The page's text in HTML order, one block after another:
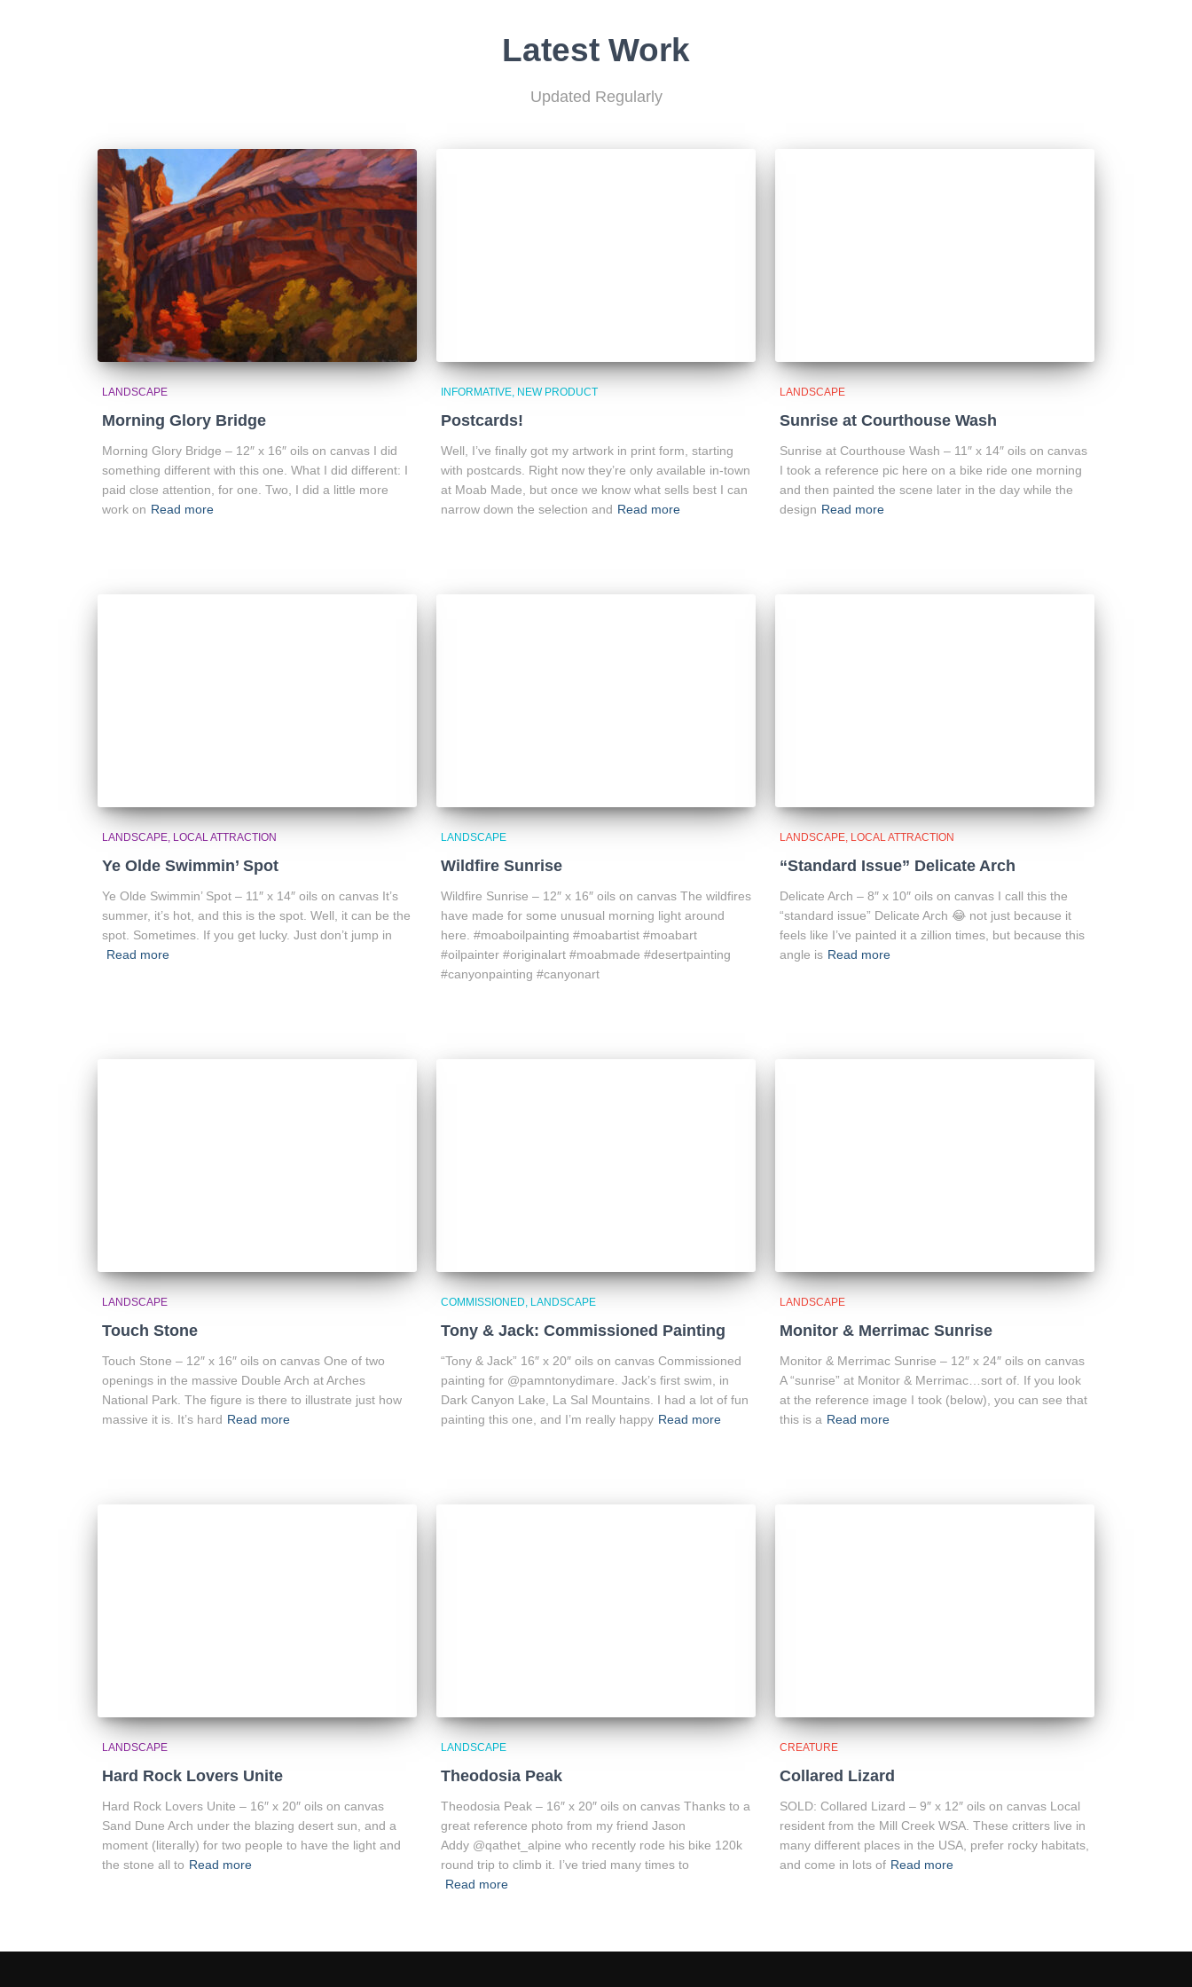
Latest Work
Updated Regularly
LANDSCAPE
Morning Glory Bridge
Morning Glory Bridge – 12″ x 16″ oils on canvas I did
something different with this one. What I did different: I
paid close attention, for one. Two, I did a little more
work on Read more
INFORMATIVE NEW PRODUCT
Postcards!
Well, I’ve finally got my artwork in print form, starting
with postcards. Right now they’re only available in-town
at Moab Made, but once we know what sells best I can
narrow down the selection and Read more
LANDSCAPE
Sunrise at Courthouse Wash
Sunrise at Courthouse Wash – 11″ x 14″ oils on canvas
I took a reference pic here on a bike ride one morning
and then painted the scene later in the day while the
design Read more
LANDSCAPE LOCAL ATTRACTION
Ye Olde Swimmin’ Spot
Ye Olde Swimmin’ Spot – 11″ x 14″ oils on canvas It’s
summer, it’s hot, and this is the spot. Well, it can be the
spot. Sometimes. If you get lucky. Just don’t jump in
Read more
LANDSCAPE
Wildfire Sunrise
Wildfire Sunrise – 12″ x 16″ oils on canvas The wildfires
have made for some unusual morning light around
here. #moaboilpainting #moabartist #moabart
#oilpainter #originalart #moabmade #desertpainting
#canyonpainting #canyonart
LANDSCAPE LOCAL ATTRACTION
“Standard Issue” Delicate Arch
Delicate Arch – 8″ x 10″ oils on canvas I call this the
“standard issue” Delicate Arch 😂 not just because it
feels like I’ve painted it a zillion times, but because this
angle is Read more
LANDSCAPE
Touch Stone
Touch Stone – 12″ x 16″ oils on canvas One of two
openings in the massive Double Arch at Arches
National Park. The figure is there to illustrate just how
massive it is. It’s hard Read more
COMMISSIONED LANDSCAPE
Tony & Jack: Commissioned Painting
“Tony & Jack” 16″ x 20″ oils on canvas Commissioned
painting for @pamntonydimare. Jack’s first swim, in
Dark Canyon Lake, La Sal Mountains. I had a lot of fun
painting this one, and I’m really happy Read more
LANDSCAPE
Monitor & Merrimac Sunrise
Monitor & Merrimac Sunrise – 12″ x 24″ oils on canvas
A “sunrise” at Monitor & Merrimac…sort of. If you look
at the reference image I took (below), you can see that
this is a Read more
LANDSCAPE
Hard Rock Lovers Unite
Hard Rock Lovers Unite – 16″ x 20″ oils on canvas
Sand Dune Arch under the blazing desert sun, and a
moment (literally) for two people to have the light and
the stone all to Read more
LANDSCAPE
Theodosia Peak
Theodosia Peak – 16″ x 20″ oils on canvas Thanks to a
great reference photo from my friend Jason
Addy @qathet_alpine who recently rode his bike 120k
round trip to climb it. I’ve tried many times to
Read more
CREATURE
Collared Lizard
SOLD: Collared Lizard – 9″ x 12″ oils on canvas Local
resident from the Mill Creek WSA. These critters live in
many different places in the USA, prefer rocky habitats,
and come in lots of Read more